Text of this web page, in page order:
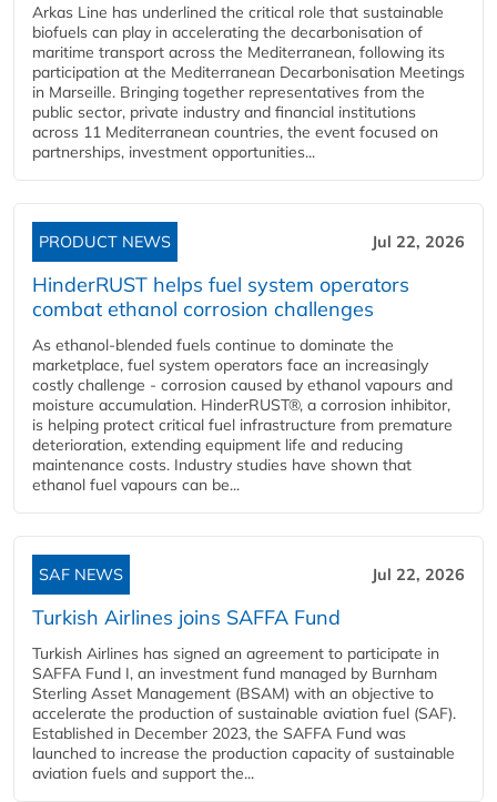
Arkas Line has underlined the critical role that sustainable
biofuels can play in accelerating the decarbonisation of
maritime transport across the Mediterranean, following its
participation at the Mediterranean Decarbonisation Meetings
in Marseille. Bringing together representatives from the
public sector, private industry and financial institutions
across 11 Mediterranean countries, the event focused on
partnerships, investment opportunities...
PRODUCT NEWS Jul 22, 2026
HinderRUST helps fuel system operators
combat ethanol corrosion challenges
As ethanol-blended fuels continue to dominate the
marketplace, fuel system operators face an increasingly
costly challenge - corrosion caused by ethanol vapours and
moisture accumulation. HinderRUST®, a corrosion inhibitor,
is helping protect critical fuel infrastructure from premature
deterioration, extending equipment life and reducing
maintenance costs. Industry studies have shown that
ethanol fuel vapours can be...
SAF NEWS Jul 22, 2026
Turkish Airlines joins SAFFA Fund
Turkish Airlines has signed an agreement to participate in
SAFFA Fund I, an investment fund managed by Burnham
Sterling Asset Management (BSAM) with an objective to
accelerate the production of sustainable aviation fuel (SAF).
Established in December 2023, the SAFFA Fund was
launched to increase the production capacity of sustainable
aviation fuels and support the...